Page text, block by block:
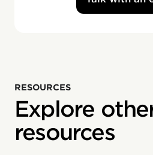
RESOURCES
Explore
resources